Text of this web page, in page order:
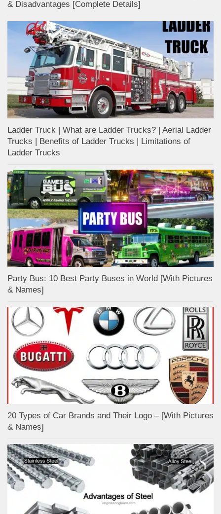
& Disadvantages [Complete Details]
Ladder Truck | What are Ladder Trucks? | Aerial Ladder
Trucks | Benefits of Ladder Trucks | Limitations of
Ladder Trucks
Party Bus: 10 Best Party Buses in World [With Pictures
& Names]
20 Types of Car Brands and Their Logo – [With Pictures
& Names]